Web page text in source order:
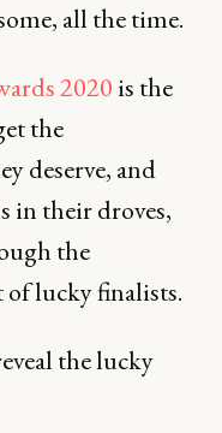
all the time.
2020 is the
the
deserve, and
in their droves,
the
of lucky finalists.
the lucky